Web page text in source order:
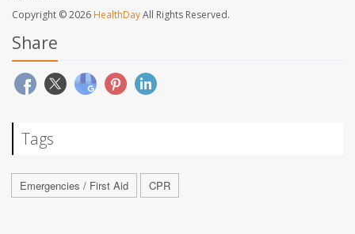
Copyright © 2026 HealthDayAll Rights Reserved.
Share
Tags
Emergencies / First Aid CPR